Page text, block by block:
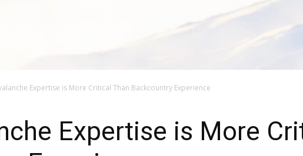
Expertise is More Critical Than Backcountry Experience
Expertise is More